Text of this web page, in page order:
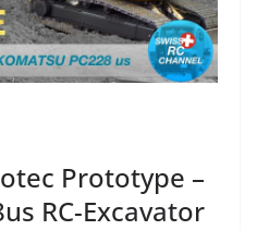
Prototype –
RC-Excavator